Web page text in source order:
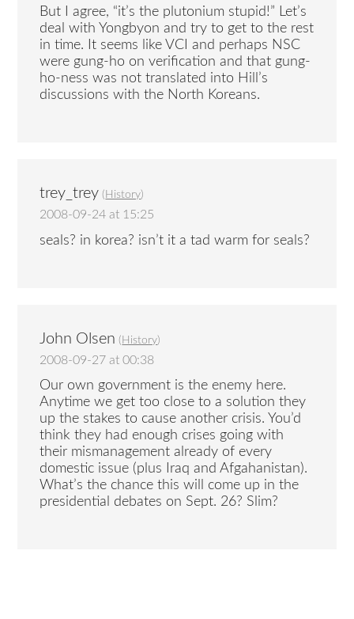
But I agree, “it’s the plutonium stupid!” Let’s
deal with Yongbyon and try to get to the rest
in time. It seems like VCI and perhaps NSC
were gung-ho on verification and that gung-
ho-ness was not translated into Hill’s
discussions with the North Koreans.
trey_trey ( History)
2008-09-24 at 15:25
seals? in korea? isn’t it a tad warm for seals?
John Olsen ( History)
2008-09-27 at 00:38
Our own government is the enemy here.
Anytime we get too close to a solution they
up the stakes to cause another crisis. You’d
think they had enough crises going with
their mismanagement already of every
domestic issue (plus Iraq and Afgahanistan).
What’s the chance this will come up in the
presidential debates on Sept. 26? Slim?